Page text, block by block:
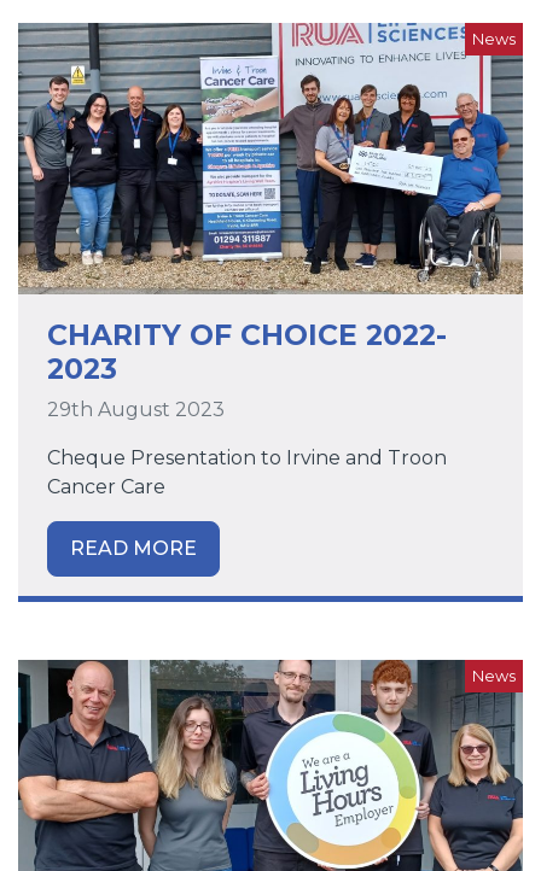
News
CHARITY OF CHOICE 2022-
2023
29th August 2023
Cheque Presentation to Irvine and Troon
Cancer Care
READ MORE
News